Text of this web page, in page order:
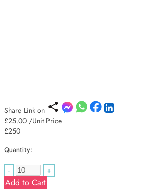
Share Link on
£25.00 /Unit Price
£250
Quantity:
- +
Add to Cart